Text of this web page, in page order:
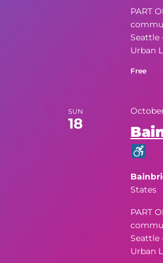
PART
Seattle
Urban
Free
SUN
18
States
PART
Seattle
Urban